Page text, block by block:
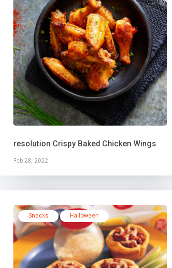
resolution Crispy Baked Chicken Wings
Feb 28, 2022
Snacks Halloween